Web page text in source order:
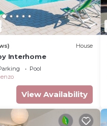
House
Interhome
Pool
View Availability